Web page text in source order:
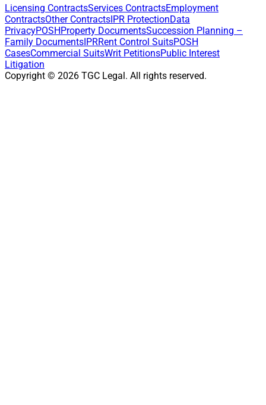
Licensing ContractsServices ContractsEmployment
ContractsOther ContractsIPR ProtectionData
PrivacyPOSHProperty DocumentsSuccession Planning –
Family DocumentsIPRRent Control SuitsPOSH
CasesCommercial SuitsWrit PetitionsPublic Interest
Litigation
Copyright © 2026 TGC Legal. All rights reserved.